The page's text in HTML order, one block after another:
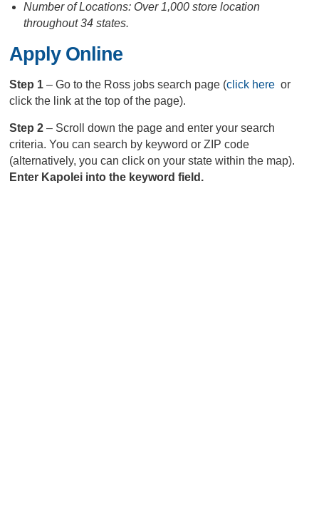
Number of Locations: Over 1,000 store location
throughout 34 states.
Apply Online
Step 1– Go to the Ross jobs search page (click here or
click the link at the top of the page).
Step 2– Scroll down the page and enter your search
criteria. You can search by keyword or ZIP code
(alternatively, you can click on your state within the map).
Enter Kapolei into the keyword field.